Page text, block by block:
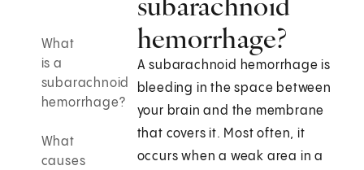
What
is a
subarachnoid
hemorrhage?
What
causes
hemorrhage?
A subarachnoid hemorrhage is
bleeding in the space between
your brain and the membrane
that covers it. Most often, it
occurs when a weak area in a